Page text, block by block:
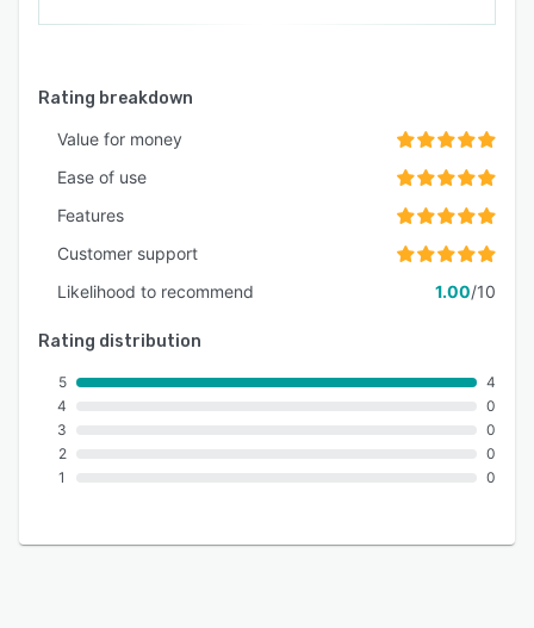
Rating breakdown
Value for money
Ease of use
Features
Customer support
Likelihood to recommend
1.00/10
Rating distribution
5
4
3
2
1
4
0
0
0
0